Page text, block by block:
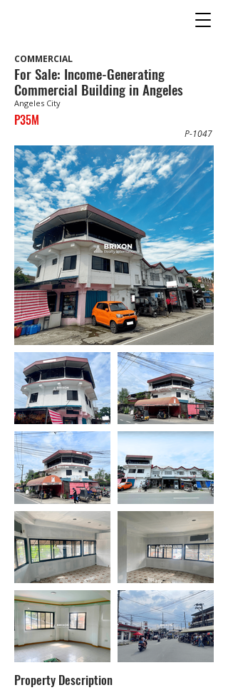
COMMERCIAL
For Sale: Income-Generating
Commercial Building in Angeles
Angeles City
P35M
P-1047
Property Description